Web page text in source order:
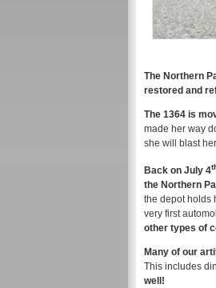
The Northern
restored and
The 1364 is
made her way
she will blast
Back on July 4
the Northern
the depot holds
very first
other types of
Many of our
This includes
well!